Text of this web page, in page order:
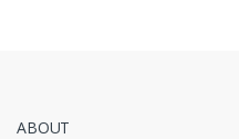
ABOUT